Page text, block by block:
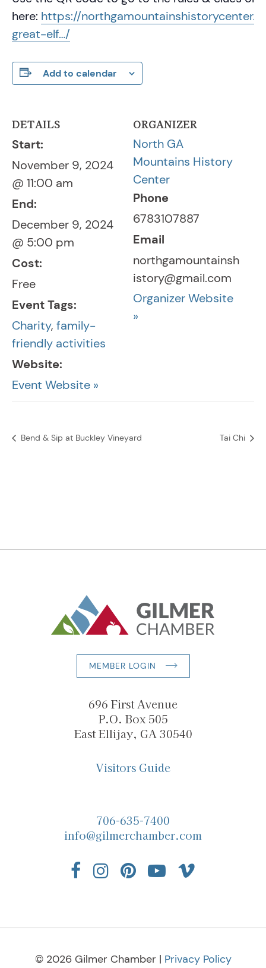
here: https://
great-elf…/
Add to calendar
DETAILS
Start:
November 9, 2024
@ 11:00 am
End:
December 9, 2024
@ 5:00 pm
Cost:
Free
Event Tags:
Charity, family-
friendly activities
Website:
Event Website »
ORGANIZER
North GA
Mountains History
Center
Phone
6783107887
Email
northgamountainsh
istory@gmail.com
Organizer Website
»
Bend & Sip at Buckley Vineyard Tai Chi
MEMBER LOGIN
696 First Avenue
P.O. Box 505
East Ellijay, GA 30540
Visitors Guide
706-635-7400
info@gilmerchamber.com
© 2026 Gilmer Chamber | Privacy Policy